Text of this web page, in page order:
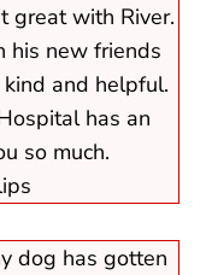
great with River.
his new friends
and helpful.
has an
so much.
dog has gotten